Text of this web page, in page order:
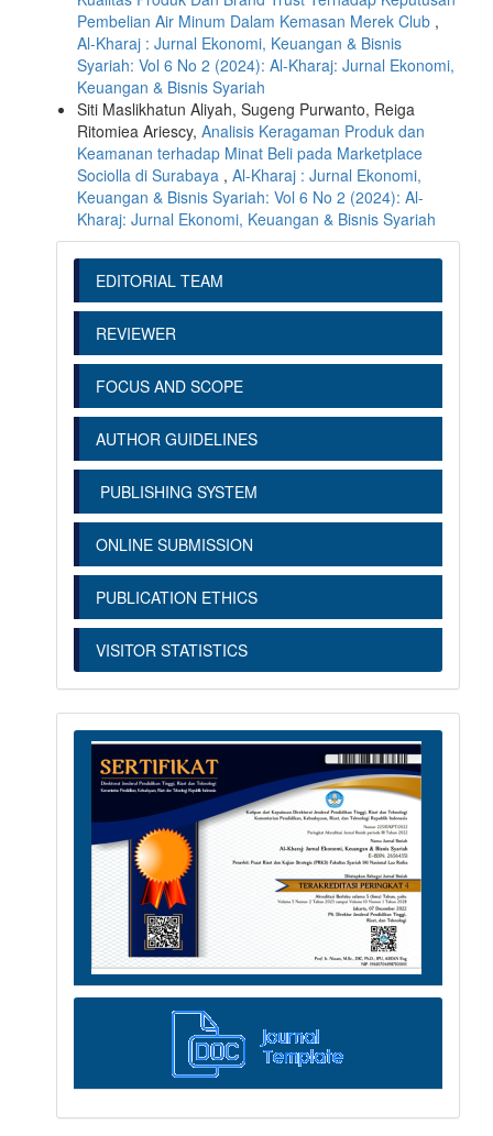
Pembelian Air Minum Dalam Kemasan Merek Club ,
Al-Kharaj : Jurnal Ekonomi, Keuangan & Bisnis
Syariah: Vol 6 No 2 (2024): Al-Kharaj: Jurnal Ekonomi,
Keuangan & Bisnis Syariah
Siti Maslikhatun Aliyah, Sugeng Purwanto, Reiga
Ritomiea Ariescy, Analisis Keragaman Produk dan
Keamanan terhadap Minat Beli pada Marketplace
Sociolla di Surabaya , Al-Kharaj : Jurnal Ekonomi,
Keuangan & Bisnis Syariah: Vol 6 No 2 (2024): Al-
Kharaj: Jurnal Ekonomi, Keuangan & Bisnis Syariah
EDITORIAL TEAM
REVIEWER
FOCUS AND SCOPE
AUTHOR GUIDELINES
PUBLISHING SYSTEM
ONLINE SUBMISSION
PUBLICATION ETHICS
VISITOR STATISTICS